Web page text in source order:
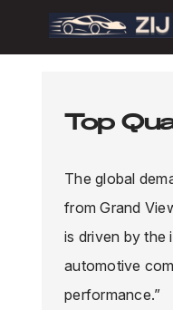
Top
The global
from Grand
is driven by the
automotive
performance.”